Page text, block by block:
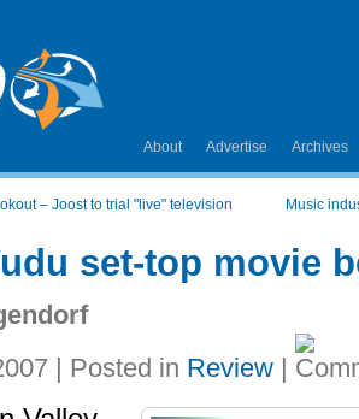
About Advertise Archives
– Joost to trial "live" television Music
set-top movie
| Posted in Review |